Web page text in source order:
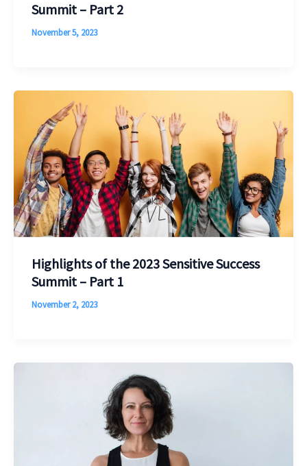
Summit – Part 2
November 5, 2023
Highlights of the 2023 Sensitive Success
Summit – Part 1
November 2, 2023